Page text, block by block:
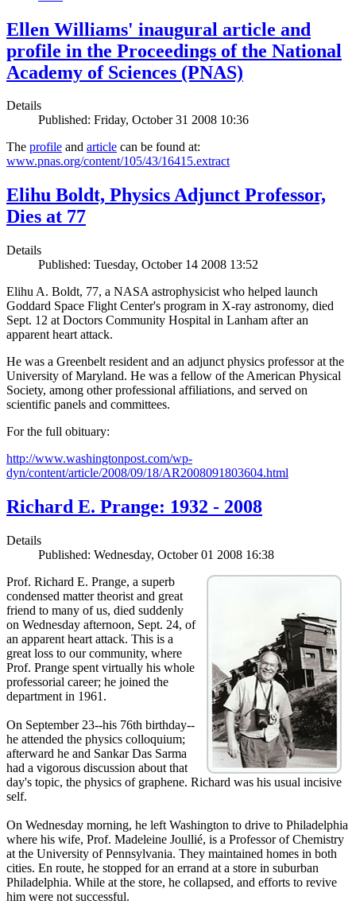
Ellen Williams' inaugural article and
profile in the Proceedings of the National
Academy of Sciences (PNAS)
Details
Published: Friday, October 31 2008 10:36
The profile and article can be found at:
www.pnas.org/content/105/43/16415.extract
Elihu Boldt, Physics Adjunct Professor,
Dies at 77
Details
Published: Tuesday, October 14 2008 13:52
Elihu A. Boldt, 77, a NASA astrophysicist who helped launch
Goddard Space Flight Center's program in X-ray astronomy, died
Sept. 12 at Doctors Community Hospital in Lanham after an
apparent heart attack.
He was a Greenbelt resident and an adjunct physics professor at the
University of Maryland. He was a fellow of the American Physical
Society, among other professional affiliations, and served on
scientific panels and committees.
For the full obituary:
http://www.washingtonpost.com/wp-
dyn/content/article/2008/09/18/AR2008091803604.html
Richard E. Prange: 1932 - 2008
Details
Published: Wednesday, October 01 2008 16:38
Prof. Richard E. Prange, a superb
condensed matter theorist and great
friend to many of us, died suddenly
on Wednesday afternoon, Sept. 24, of
an apparent heart attack. This is a
great loss to our community, where
Prof. Prange spent virtually his whole
professorial career; he joined the
department in 1961.
On September 23--his 76th birthday--
he attended the physics colloquium;
afterward he and Sankar Das Sarma
had a vigorous discussion about that
day's topic, the physics of graphene. Richard was his usual incisive
self.
On Wednesday morning, he left Washington to drive to Philadelphia
where his wife, Prof. Madeleine Joullié, is a Professor of Chemistry
at the University of Pennsylvania. They maintained homes in both
cities. En route, he stopped for an errand at a store in suburban
Philadelphia. While at the store, he collapsed, and efforts to revive
him were not successful.